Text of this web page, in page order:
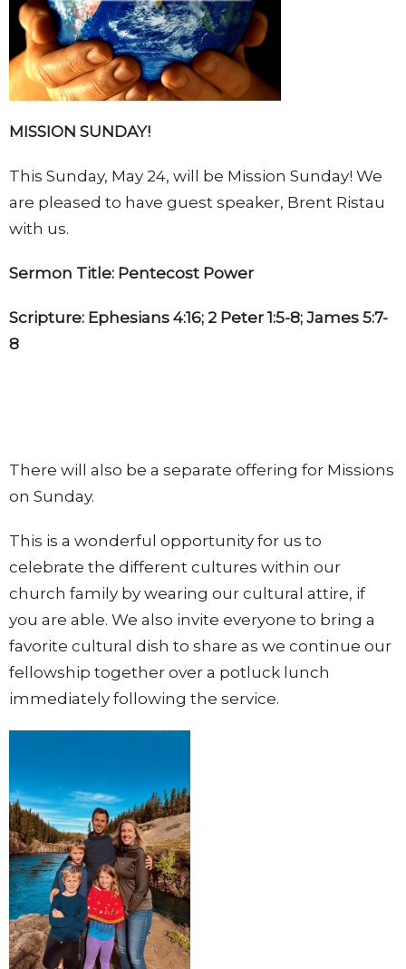
MISSION SUNDAY!
This Sunday, May 24, will be Mission Sunday! We
are pleased to have guest speaker, Brent Ristau
with us.
Sermon Title: Pentecost Power
Scripture: Ephesians 4:16; 2 Peter 1:5-8; James 5:7-
8
There will also be a separate offering for Missions
on Sunday.
This is a wonderful opportunity for us to
celebrate the different cultures within our
church family by wearing our cultural attire, if
you are able. We also invite everyone to bring a
favorite cultural dish to share as we continue our
fellowship together over a potluck lunch
immediately following the service.